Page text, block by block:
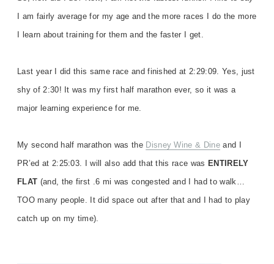
I am fairly average for my age and the more races I do the more
I learn about training for them and the faster I get.
Last year I did this same race and finished at 2:29:09. Yes, just
shy of 2:30! It was my first half marathon ever, so it was a
major learning experience for me.
My second half marathon was the Disney Wine & Dine and I
PR’ed at 2:25:03. I will also add that this race was ENTIRELY
FLAT (and, the first .6 mi was congested and I had to walk…
TOO many people. It did space out after that and I had to play
catch up on my time).